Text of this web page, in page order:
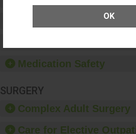
OK
Patient Rights and Ethics
Medication Safety
SURGERY
Complex Adult Surgery
Care for Elective